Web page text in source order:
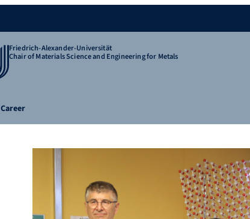
Friedrich-Alexander-Universität
Chair of Materials Science and Engineering for Metals
Career